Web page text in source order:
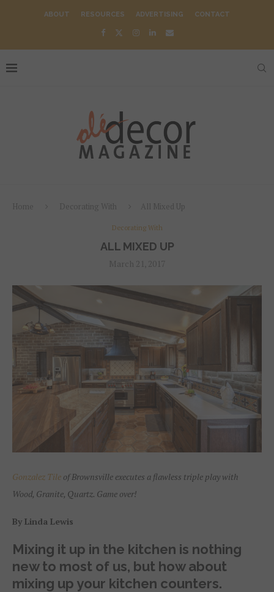
ABOUT RESOURCES ADVERTISING CONTACT
Home Decorating With All Mixed Up
Decorating With
ALL MIXED UP
March 21, 2017
Gonzalez Tile of Brownsville executes a flawless triple play with
Wood, Granite, Quartz. Game over!
By Linda Lewis
Mixing it up in the kitchen is nothing
new to most of us, but how about
mixing up your kitchen counters.